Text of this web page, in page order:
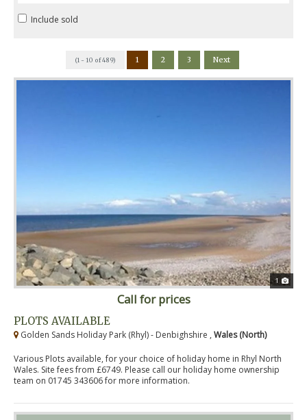
Include sold
(1 - 10 of 489) 1 2 3 Next
1
Call for prices
PLOTS AVAILABLE
Golden Sands Holiday Park (Rhyl) - Denbighshire , Wales (North)
Various Plots available, for your choice of holiday home in Rhyl North
Wales. Site fees from £6749. Please call our holiday home ownership
team on 01745 343606 for more information.